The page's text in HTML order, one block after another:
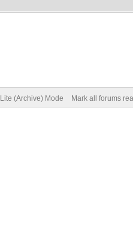
Lite (Archive) Mode Mark all forums